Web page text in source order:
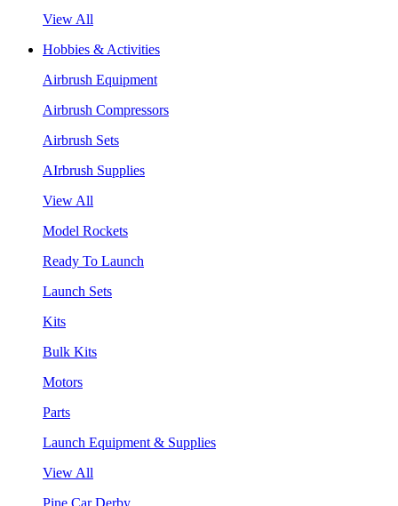
View All
Hobbies & Activities
Airbrush Equipment
Airbrush Compressors
Airbrush Sets
AIrbrush Supplies
View All
Model Rockets
Ready To Launch
Launch Sets
Kits
Bulk Kits
Motors
Parts
Launch Equipment & Supplies
View All
Pine Car Derby